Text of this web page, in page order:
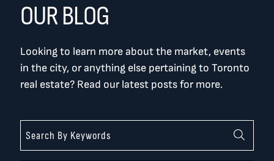
OUR BLOG
Looking to learn more about the market, events
in the city, or anything else pertaining to Toronto
real estate? Read our latest posts for more.
the Toronto market.
Name*
SEND